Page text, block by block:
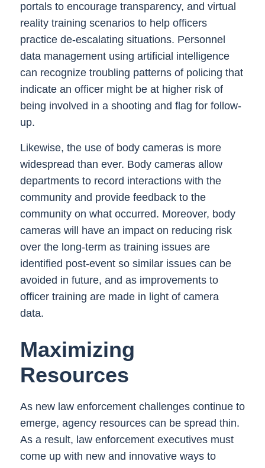
portals to encourage transparency, and virtual
reality training scenarios to help officers
practice de-escalating situations. Personnel
data management using artificial intelligence
can recognize troubling patterns of policing that
indicate an officer might be at higher risk of
being involved in a shooting and flag for follow-
up.
Likewise, the use of body cameras is more
widespread than ever. Body cameras allow
departments to record interactions with the
community and provide feedback to the
community on what occurred. Moreover, body
cameras will have an impact on reducing risk
over the long-term as training issues are
identified post-event so similar issues can be
avoided in future, and as improvements to
officer training are made in light of camera
data.
Maximizing
Resources
As new law enforcement challenges continue to
emerge, agency resources can be spread thin.
As a result, law enforcement executives must
come up with new and innovative ways to